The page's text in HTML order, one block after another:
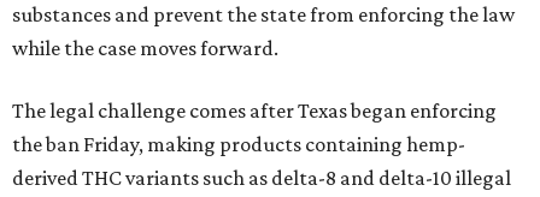
substances and prevent the state from enforcing the law
while the case moves forward.
The legal challenge comes after Texas began enforcing
the ban Friday, making products containing hemp-
derived THC variants such as delta-8 and delta-10 illegal